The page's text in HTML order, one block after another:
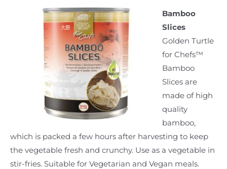
Bamboo
Slices
Golden Turtle
for Chefs™
Bamboo
Slices are
made of high
quality
bamboo,
which is packed a few hours after harvesting to keep
the vegetable fresh and crunchy. Use as a vegetable in
stir-fries. Suitable for Vegetarian and Vegan meals.